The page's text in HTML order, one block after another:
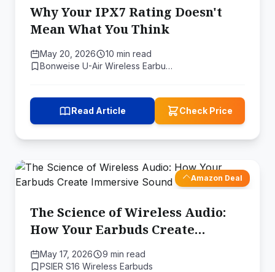
Why Your IPX7 Rating Doesn't
Mean What You Think
May 20, 2026
10 min read
Bonweise U-Air Wireless Earbu…
Read Article Check Price
Amazon Deal
The Science of Wireless Audio:
How Your Earbuds Create
Immersive Sound
May 17, 2026
9 min read
PSIER S16 Wireless Earbuds